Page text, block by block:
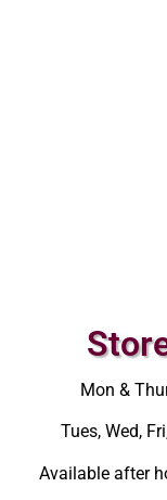
Mon &
Tues, Wed,
Available after